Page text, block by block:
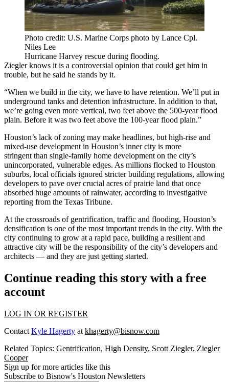
Photo credit: U.S. Marine Corps photo by Lance Cpl.
Niles Lee
Hurricane Harvey rescue during flooding.
Ziegler knows it is a controversial opinion that could get him in
trouble, but he said he stands by it.
“When we build in the city, we have to have retention. We’ll put in
underground tanks and detention infrastructure. In addition to that,
we’re going even more vertical, two feet above the 500-year flood
plain. Before it was two feet above the 100-year flood plain.”
Houston’s lack of zoning may make headlines, but high-rise and
mixed-use development in Houston’s inner city is more
stringent than single-family home development on the city’s
unincorporated, vulnerable edges. As millions flocked to Houston
suburbs, local officials ignored stricter building regulations, allowing
developers to pave over crucial acres of prairie land that once
absorbed huge amounts of rainwater, according to investigative
reporting from the Texas Tribune.
At the crossroads of gentrification, traffic and flooding, Houston’s
densification is one of the most important trends in the city. With the
city continuing to grow at a rapid pace, building a resilient and
attractive city will be the responsibility of the city’s developers and
architects — and they are just getting started.
Continue reading this story with a free
account
LOG IN OR REGISTER
Contact Kyle Hagerty at khagerty@bisnow.com
Related Topics: Gentrification, High Density, Scott Ziegler, Ziegler
Cooper
Sign up for more articles like this
Subscribe to Bisnow's Houston Newsletters